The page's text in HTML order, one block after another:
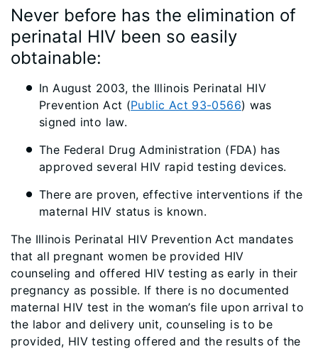
Never before has the elimination of
perinatal HIV been so easily
obtainable:
In August 2003, the Illinois Perinatal HIV
Prevention Act (Public Act 93-0566) was
signed into law.
The Federal Drug Administration (FDA) has
approved several HIV rapid testing devices.
There are proven, effective interventions if the
maternal HIV status is known.
The Illinois Perinatal HIV Prevention Act mandates
that all pregnant women be provided HIV
counseling and offered HIV testing as early in their
pregnancy as possible. If there is no documented
maternal HIV test in the woman’s file upon arrival to
the labor and delivery unit, counseling is to be
provided, HIV testing offered and the results of the